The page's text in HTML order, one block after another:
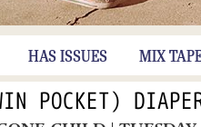
HAS ISSUES MIX
POCKET)